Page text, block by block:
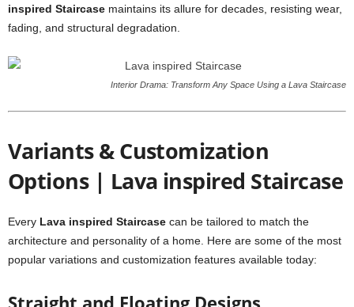
inspired Staircase maintains its allure for decades, resisting wear,
fading, and structural degradation.
Interior Drama: Transform Any Space Using a Lava Staircase
Variants & Customization
Options | Lava inspired Staircase
Every Lava inspired Staircase can be tailored to match the
architecture and personality of a home. Here are some of the most
popular variations and customization features available today:
Straight and Floating Designs